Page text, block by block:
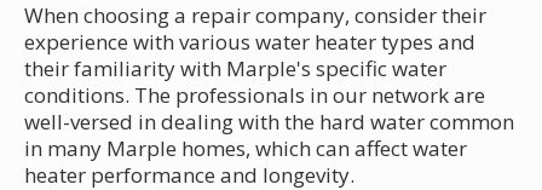
When choosing a repair company, consider their
experience with various water heater types and
their familiarity with Marple's specific water
conditions. The professionals in our network are
well-versed in dealing with the hard water common
in many Marple homes, which can affect water
heater performance and longevity.